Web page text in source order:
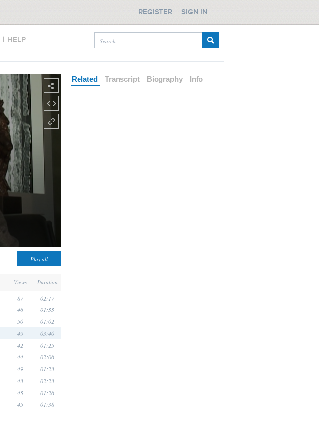
| HELP
REGISTER SIGN IN
Views Duration
87 02:17
46 01:55
50 01:02
49 03:40
42 01:25
44 02:06
49 01:23
43 02:23
45 01:26
45 01:38
Related Transcript Biography Info